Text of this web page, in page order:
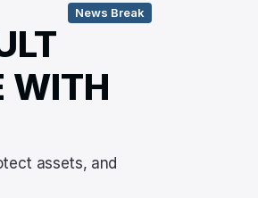
News Break
WITH
assets, and